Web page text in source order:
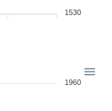
1530
1960